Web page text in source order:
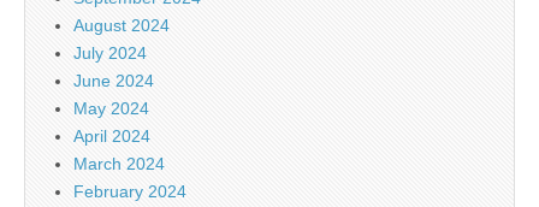
August 2024
July 2024
June 2024
May 2024
April 2024
March 2024
February 2024